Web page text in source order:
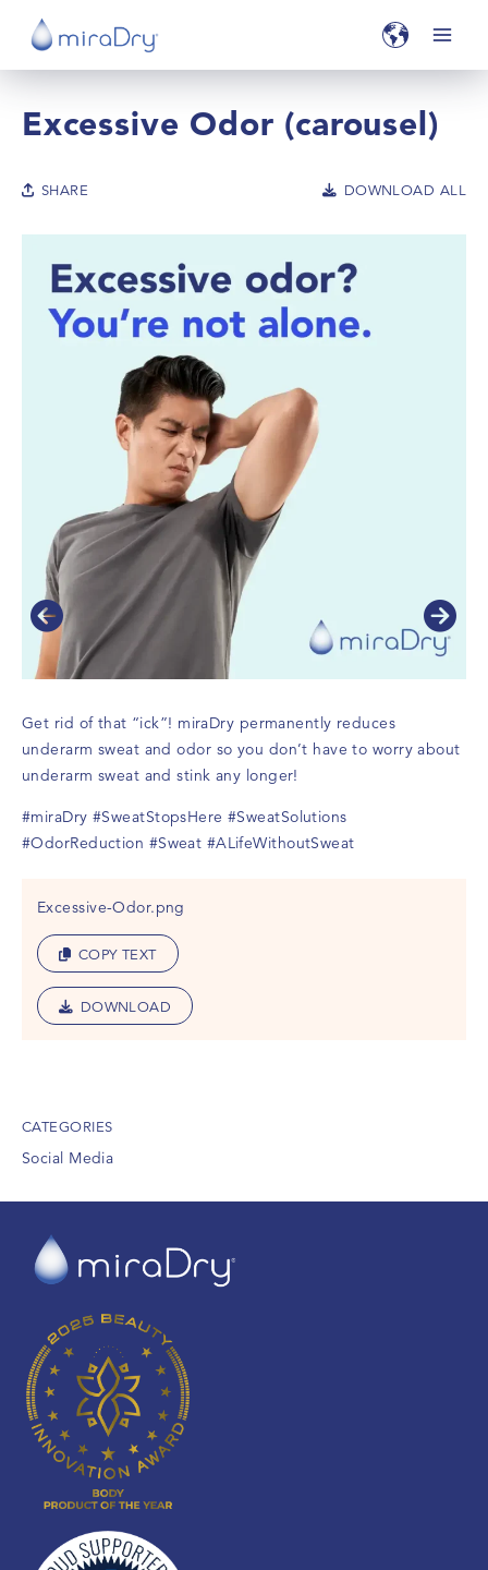
Excessive Odor (carousel)
SHARE DOWNLOAD ALL
Get rid of that “ick”! miraDry permanently reduces
underarm sweat and odor so you don’t have to worry about
underarm sweat and stink any longer!
#miraDry #SweatStopsHere #SweatSolutions
#OdorReduction #Sweat #ALifeWithoutSweat
Excessive-Odor.png
COPY TEXT
DOWNLOAD
CATEGORIES
Social Media